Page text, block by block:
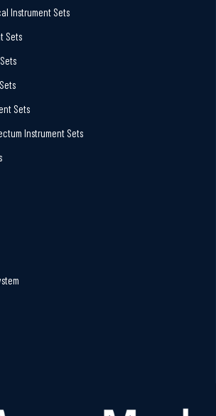
Instrument Sets
Sets
Sets
Instrument Sets